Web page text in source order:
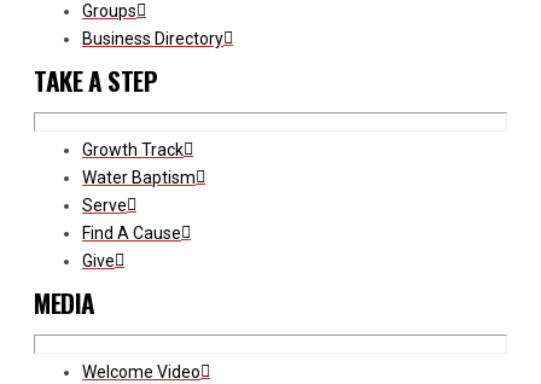
Groups
Business Directory
TAKE A STEP
Growth Track
Water Baptism
Serve
Find A Cause
Give
MEDIA
Welcome Video